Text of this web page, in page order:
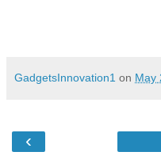
GadgetsInnovation1 on May
‹